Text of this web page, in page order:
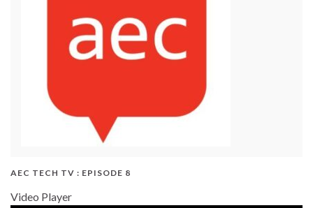
AEC TECH TV : EPISODE 8
Video Player